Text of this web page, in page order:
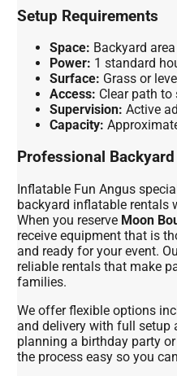
Setup Requirements
Space: Backyard
Power: 1 standard
Surface: Grass or
Access: Clear path
Supervision: Active
Capacity:
Professional
Inflatable Fun Angus
backyard inflatable rentals
When you reserve Moon
receive equipment that is
and ready for your event.
reliable rentals that make
families.
We offer flexible options
and delivery with full setup
planning a birthday party
the process easy so you